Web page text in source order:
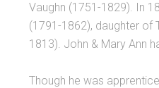
Vaughn (1751-1829). In
(1791-1862), daughter of
1813). John & Mary Ann
Though he was